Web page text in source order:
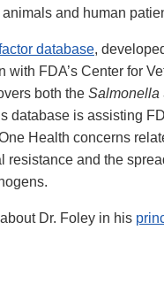
and human
database,
with FDA’s Center for
both the Salmonella
database is assisting
Health concerns
resistance and the
Dr. Foley in his